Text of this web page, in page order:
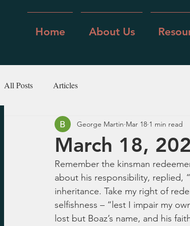
Home About Us
All Posts Articles
March 18,
George Martin Mar 18 1 min read
Remember the kinsman
about his responsibility, replied,
inheritance. Take my right of
selfishness – “lest I impair my
lost but Boaz’s name, and his